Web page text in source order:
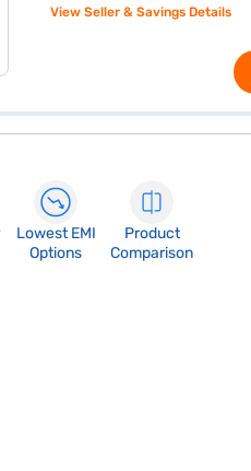
View Seller & Savings Details
Lowest EMI
Options
Product
Comparison